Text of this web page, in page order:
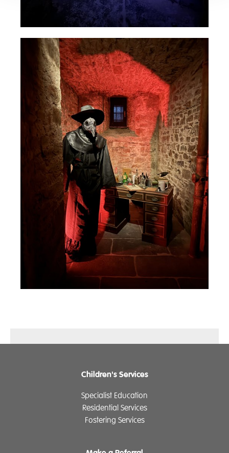
Children's Services
Specialist Education
Residential Services
Fostering Services